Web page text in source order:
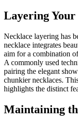
Layering Your
Necklace layering has
necklace integrates
aim for a combination
A commonly used
pairing the elegant
chunkier necklaces.
highlights the distinct
Maintaining